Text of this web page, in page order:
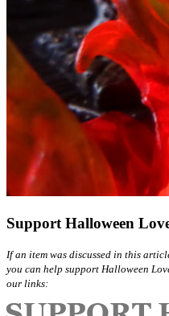
Support Halloween
If an item was discussed in this
you can help support Halloween
our links: